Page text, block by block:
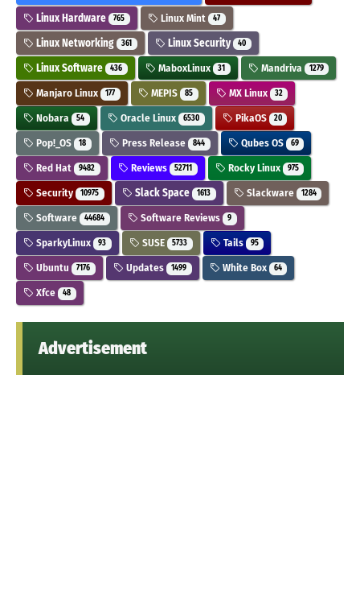
Linux Hardware 765 Linux Mint 47
Linux Networking 361 Linux Security 40
Linux Software 436 MaboxLinux 31 Mandriva 1279
Manjaro Linux 177 MEPIS 85 MX Linux 32
Nobara 54 Oracle Linux 6530 PikaOS 20
Pop!_OS 18 Press Release 844 Qubes OS 69
Red Hat 9482 Reviews 52711 Rocky Linux 975
Security 10975 Slack Space 1613 Slackware 1284
Software 44684 Software Reviews 9
SparkyLinux 93 SUSE 5733 Tails 95
Ubuntu 7176 Updates 1499 White Box 64
Xfce 48
Advertisement